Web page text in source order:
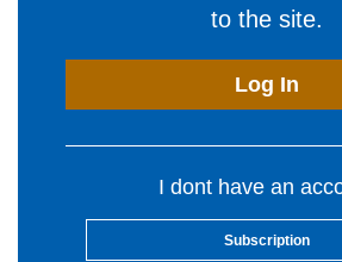
to the site.
Log In
I dont have an
Subscription